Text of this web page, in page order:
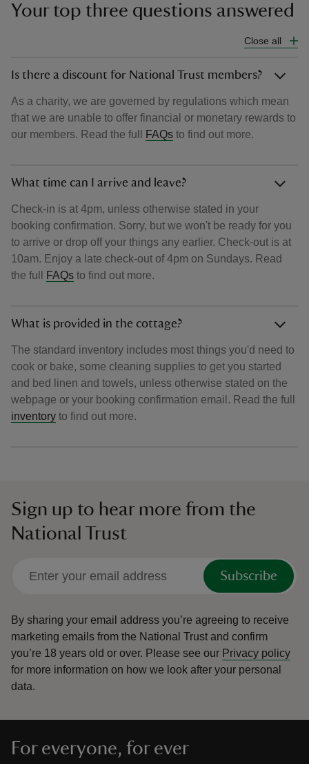
Your top three questions answered
Close all
Is there a discount for National Trust members?
As a charity, we are governed by regulations which mean
that we are unable to offer financial or monetary rewards to
our members. Read the full
FAQs to find out more.
What time can I arrive and leave?
Check-in is at 4pm, unless otherwise stated in your
booking confirmation. Sorry, but we won't be ready for you
to arrive or drop off your things any earlier. Check-out is at
10am. Enjoy a late check-out of 4pm on Sundays. Read
the full
FAQs to find out more.
What is provided in the cottage?
The standard inventory includes most things you'd need to
cook or bake, some cleaning supplies to get you started
and bed linen and towels, unless otherwise stated on the
webpage or your booking confirmation email. Read the full
inventory to find out more.
Sign up to hear more from the
National Trust
Subscribe
By sharing your email address you’re agreeing to receive
marketing emails from the National Trust and confirm
you’re 18 years old or over. Please see our Privacy policy
for more information on how we look after your personal
data.
For everyone, for ever